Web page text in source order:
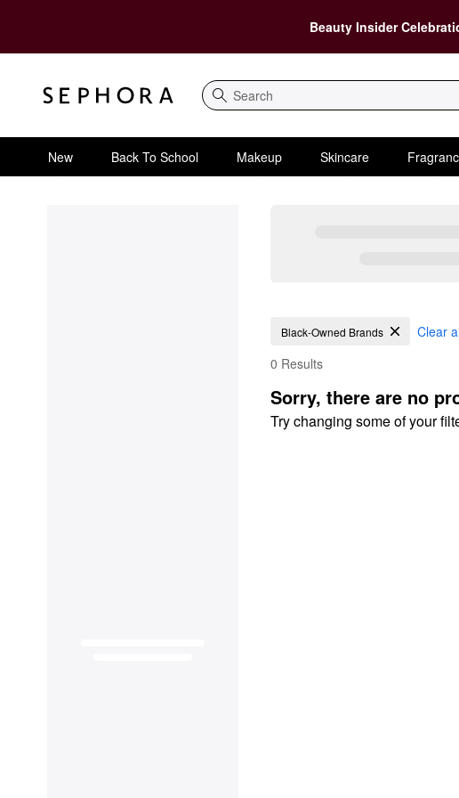
Beauty Insider
Search
New Back To School Makeup Skincare
Black-Owned Brands
Clear
0 Results
Sorry, there are no
Try changing some of your